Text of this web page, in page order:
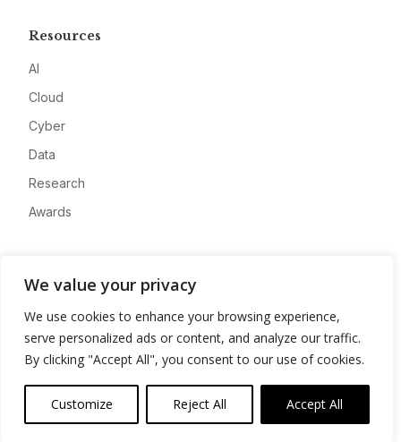
We value your privacy
We use cookies to enhance your browsing experience,
serve personalized ads or content, and analyze our traffic.
By clicking "Accept All", you consent to our use of cookies.
Customize Reject All Accept All
Resources
AI
Cloud
Cyber
Data
Research
Awards
Advertise
Contact
Privacy